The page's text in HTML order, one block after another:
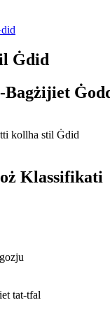
Ġdid
kollha stil Ġdid
Klassifikati
tat-tfal